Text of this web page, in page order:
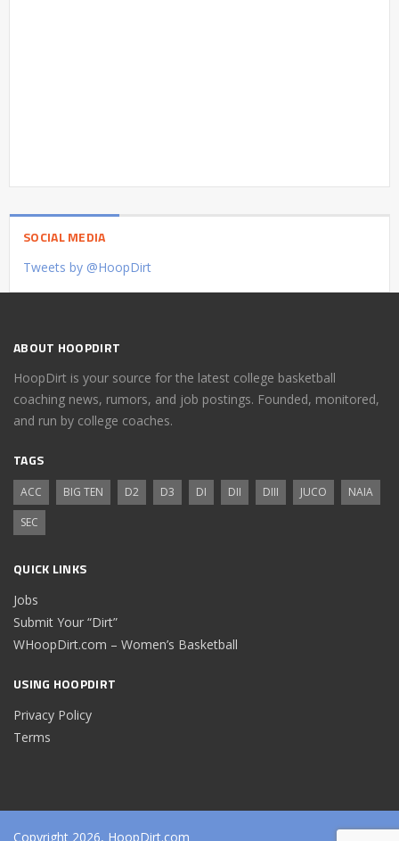
SOCIAL MEDIA
Tweets by @HoopDirt
ABOUT HOOPDIRT
HoopDirt is your source for the latest college basketball
coaching news, rumors, and job postings. Founded, monitored,
and run by college coaches.
TAGS
ACC BIG TEN D2 D3 DI DII DIII JUCO
NAIA
SEC
QUICK LINKS
Jobs
Submit Your “Dirt”
WHoopDirt.com – Women’s Basketball
USING HOOPDIRT
Privacy Policy
Terms
Copyright 2026, HoopDirt.com